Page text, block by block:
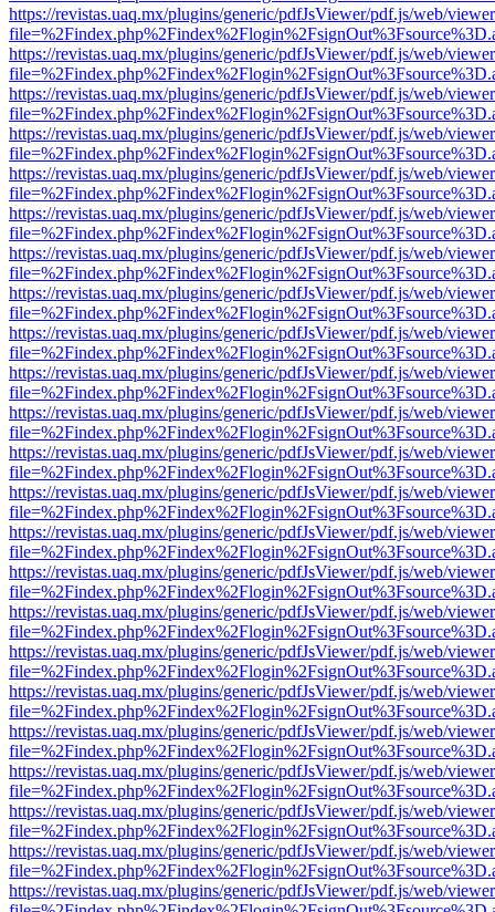
https://revistas.uaq.mx/plugins/generic/pdfJsViewer/pdf.js/web/
https://revistas.uaq.mx/plugins/generic/pdfJsViewer/pdf.js/web/
https://revistas.uaq.mx/plugins/generic/pdfJsViewer/pdf.js/web/
https://revistas.uaq.mx/plugins/generic/pdfJsViewer/pdf.js/web/
https://revistas.uaq.mx/plugins/generic/pdfJsViewer/pdf.js/web/
https://revistas.uaq.mx/plugins/generic/pdfJsViewer/pdf.js/web/
https://revistas.uaq.mx/plugins/generic/pdfJsViewer/pdf.js/web/
https://revistas.uaq.mx/plugins/generic/pdfJsViewer/pdf.js/web/
https://revistas.uaq.mx/plugins/generic/pdfJsViewer/pdf.js/web/
https://revistas.uaq.mx/plugins/generic/pdfJsViewer/pdf.js/web/
https://revistas.uaq.mx/plugins/generic/pdfJsViewer/pdf.js/web/
https://revistas.uaq.mx/plugins/generic/pdfJsViewer/pdf.js/web/
https://revistas.uaq.mx/plugins/generic/pdfJsViewer/pdf.js/web/
https://revistas.uaq.mx/plugins/generic/pdfJsViewer/pdf.js/web/
https://revistas.uaq.mx/plugins/generic/pdfJsViewer/pdf.js/web/
https://revistas.uaq.mx/plugins/generic/pdfJsViewer/pdf.js/web/
https://revistas.uaq.mx/plugins/generic/pdfJsViewer/pdf.js/web/
https://revistas.uaq.mx/plugins/generic/pdfJsViewer/pdf.js/web/
https://revistas.uaq.mx/plugins/generic/pdfJsViewer/pdf.js/web/
https://revistas.uaq.mx/plugins/generic/pdfJsViewer/pdf.js/web/
https://revistas.uaq.mx/plugins/generic/pdfJsViewer/pdf.js/web/
https://revistas.uaq.mx/plugins/generic/pdfJsViewer/pdf.js/web/
https://revistas.uaq.mx/plugins/generic/pdfJsViewer/pdf.js/web/